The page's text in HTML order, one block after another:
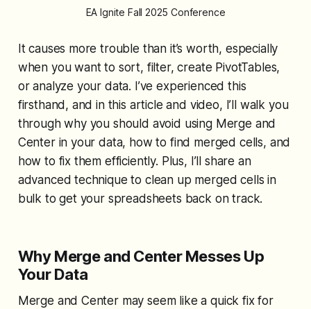
EA Ignite Fall 2025 Conference
It causes more trouble than it’s worth, especially
when you want to sort, filter, create PivotTables,
or analyze your data. I’ve experienced this
firsthand, and in this article and video, I’ll walk you
through why you should avoid using Merge and
Center in your data, how to find merged cells, and
how to fix them efficiently. Plus, I’ll share an
advanced technique to clean up merged cells in
bulk to get your spreadsheets back on track.
Why Merge and Center Messes Up
Your Data
Merge and Center may seem like a quick fix for